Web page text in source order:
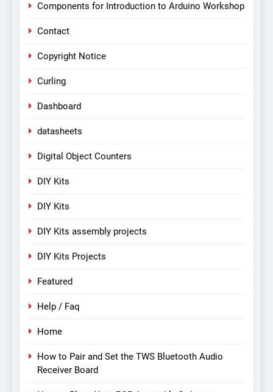
Components for Introduction to Arduino Workshop
Contact
Copyright Notice
Curling
Dashboard
datasheets
Digital Object Counters
DIY Kits
DIY Kits
DIY Kits assembly projects
DIY Kits Projects
Featured
Help / Faq
Home
How to Pair and Set the TWS Bluetooth Audio
Receiver Board